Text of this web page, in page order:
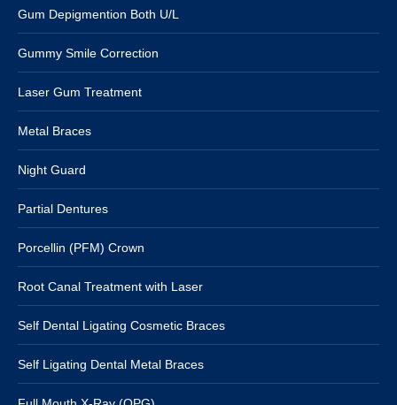
Gum Depigmention Both U/L
Gummy Smile Correction
Laser Gum Treatment
Metal Braces
Night Guard
Partial Dentures
Porcellin (PFM) Crown
Root Canal Treatment with Laser
Self Dental Ligating Cosmetic Braces
Self Ligating Dental Metal Braces